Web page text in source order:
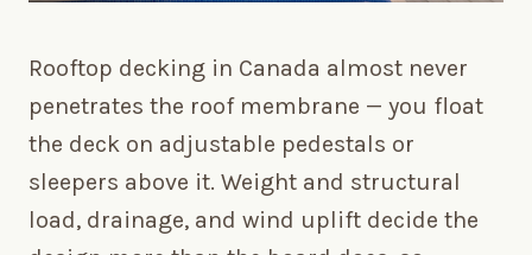
Rooftop decking in Canada almost never
penetrates the roof membrane — you float
the deck on adjustable pedestals or
sleepers above it. Weight and structural
load, drainage, and wind uplift decide the